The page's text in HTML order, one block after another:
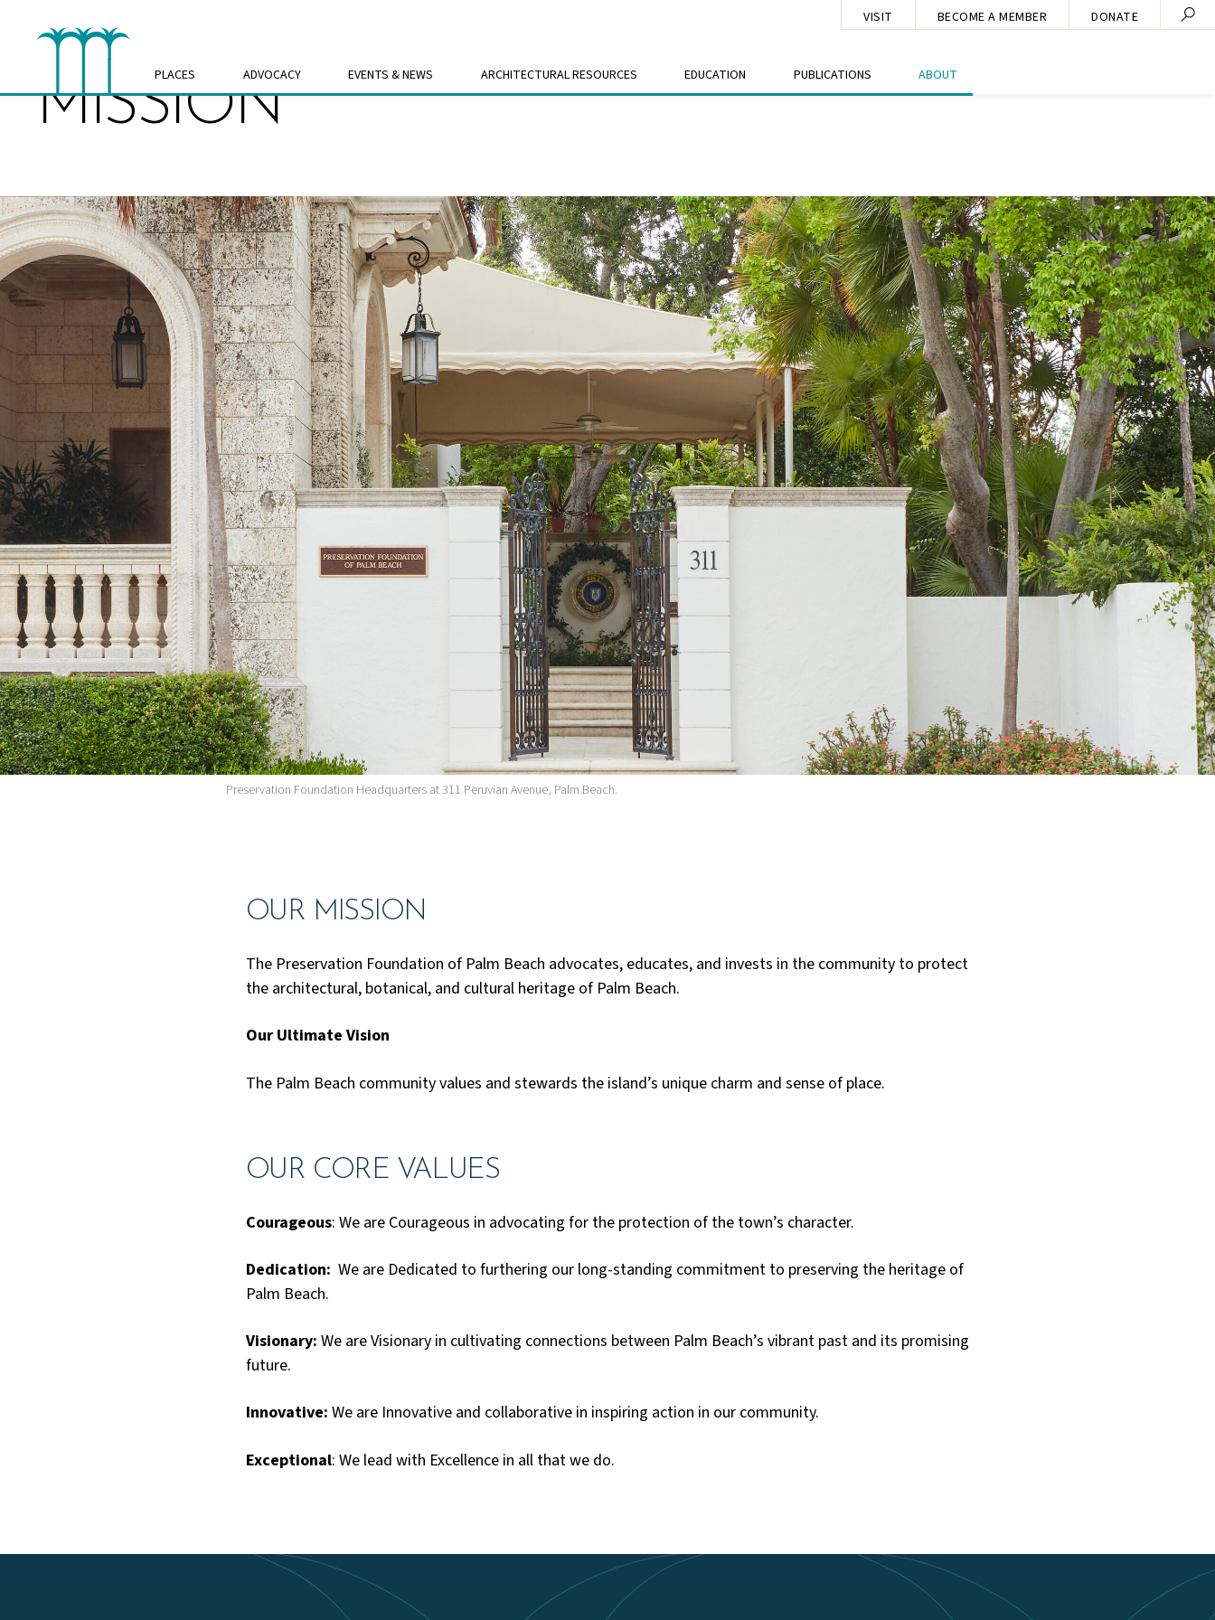
VISIT BECOME A MEMBER DONATE
PLACES ADVOCACY EVENTS & NEWS ARCHITECTURAL RESOURCES EDUCATION PUBLICATIONS ABOUT
MISSION
Preservation Foundation Headquarters at 311 Peruvian Avenue, Palm Beach.
OUR MISSION
The Preservation Foundation of Palm Beach advocates, educates, and invests in the community to protect
the architectural, botanical, and cultural heritage of Palm Beach.
Our Ultimate Vision
The Palm Beach community values and stewards the island’s unique charm and sense of place.
OUR CORE VALUES
Courageous: We are Courageous in advocating for the protection of the town’s character.
Dedication: We are Dedicated to furthering our long-standing commitment to preserving the heritage of
Palm Beach.
Visionary: We are Visionary in cultivating connections between Palm Beach’s vibrant past and its promising
future.
Innovative: We are Innovative and collaborative in inspiring action in our community.
Exceptional: We lead with Excellence in all that we do.